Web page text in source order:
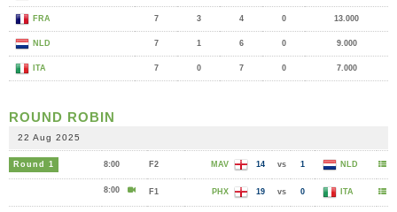
FRA 7 3 4 0 13.000
NLD 7 1 6 0 9.000
ITA 7 0 7 0 7.000
ROUND ROBIN
22 Aug 2025
Round 1 8:00 F2 MAV 14 vs 1 NLD
8:00 F1 PHX 19 vs 0 ITA